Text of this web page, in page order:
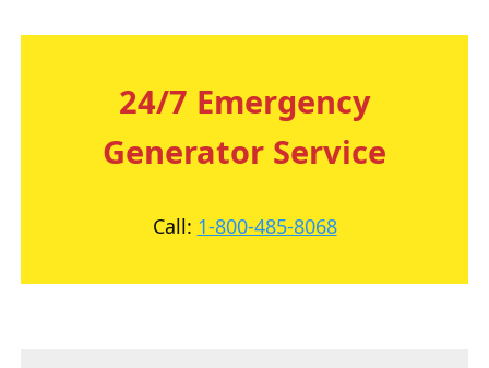
24/7 Emergency
Generator Service
Call: 1-800-485-8068